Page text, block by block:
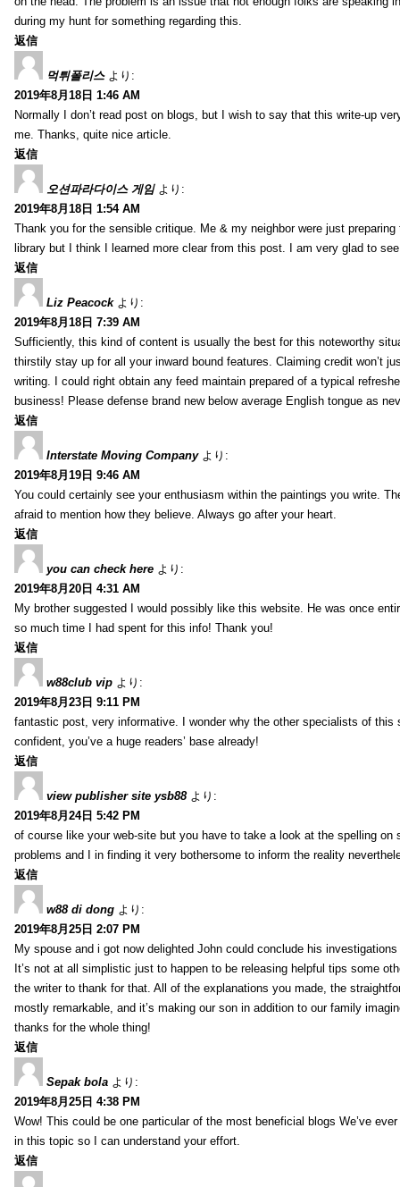
during my hunt for something regarding this.
返信
먹튀폴리스 より:
2019年8月18日 1:46 AM
Normally I don’t read post on blogs, but I wish to say that this write-up
me. Thanks, quite nice article.
返信
오션파라다이스 게임 より:
2019年8月18日 1:54 AM
Thank you for the sensible critique. Me & my neighbor were just
library but I think I learned more clear from this post. I am very glad to
返信
Liz Peacock より:
2019年8月18日 7:39 AM
Sufficiently, this kind of content is usually the best for this noteworthy
thirstily stay up for all your inward bound features. Claiming credit won’t
writing. I could right obtain any feed maintain prepared of a typical
business! Please defense brand new below average English tongue as
返信
Interstate Moving Company より:
2019年8月19日 9:46 AM
You could certainly see your enthusiasm within the paintings you write.
afraid to mention how they believe. Always go after your heart.
返信
you can check here より:
2019年8月20日 4:31 AM
My brother suggested I would possibly like this website. He was once
so much time I had spent for this info! Thank you!
返信
w88club vip より:
2019年8月23日 9:11 PM
fantastic post, very informative. I wonder why the other specialists of
confident, you’ve a huge readers’ base already!
返信
view publisher site ysb88 より:
2019年8月24日 5:42 PM
of course like your web-site but you have to take a look at the spelling
problems and I in finding it very bothersome to inform the reality
返信
w88 di dong より:
2019年8月25日 2:07 PM
My spouse and i got now delighted John could conclude his
It’s not at all simplistic just to happen to be releasing helpful tips some
the writer to thank for that. All of the explanations you made, the
mostly remarkable, and it’s making our son in addition to our family
thanks for the whole thing!
返信
Sepak bola より:
2019年8月25日 4:38 PM
Wow! This could be one particular of the most beneficial blogs We’ve
in this topic so I can understand your effort.
返信